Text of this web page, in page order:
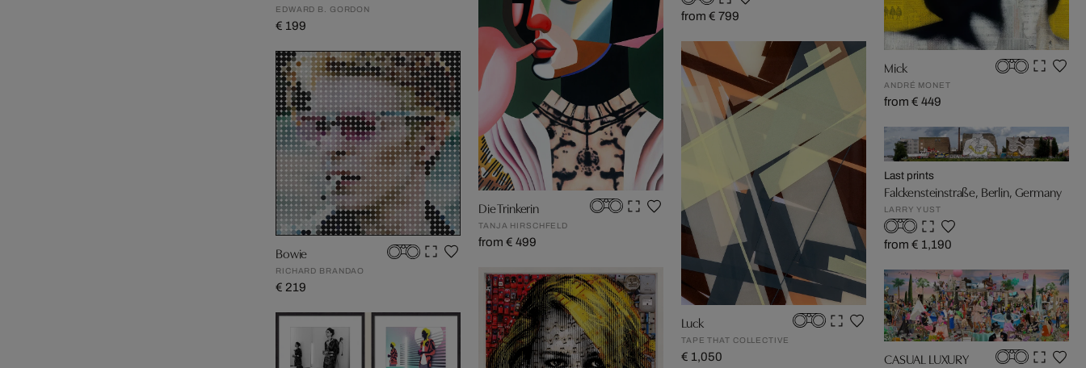
EDWARD B. GORDON
€ 199
Bowie
RICHARD BRANDAO
€ 219
Die Trinkerin
TANJA HIRSCHFELD
from € 499
from € 799
Luck
TAPE THAT COLLECTIVE
€ 1,050
Mick
ANDRÉ MONET
from € 449
Last prints
Falckensteinstraße, Berlin, Germany
LARRY YUST
from € 1,190
CASUAL LUXURY